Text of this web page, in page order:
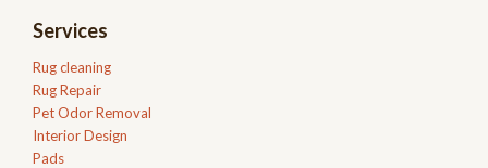
Services
Rug cleaning
Rug Repair
Pet Odor Removal
Interior Design
Pads